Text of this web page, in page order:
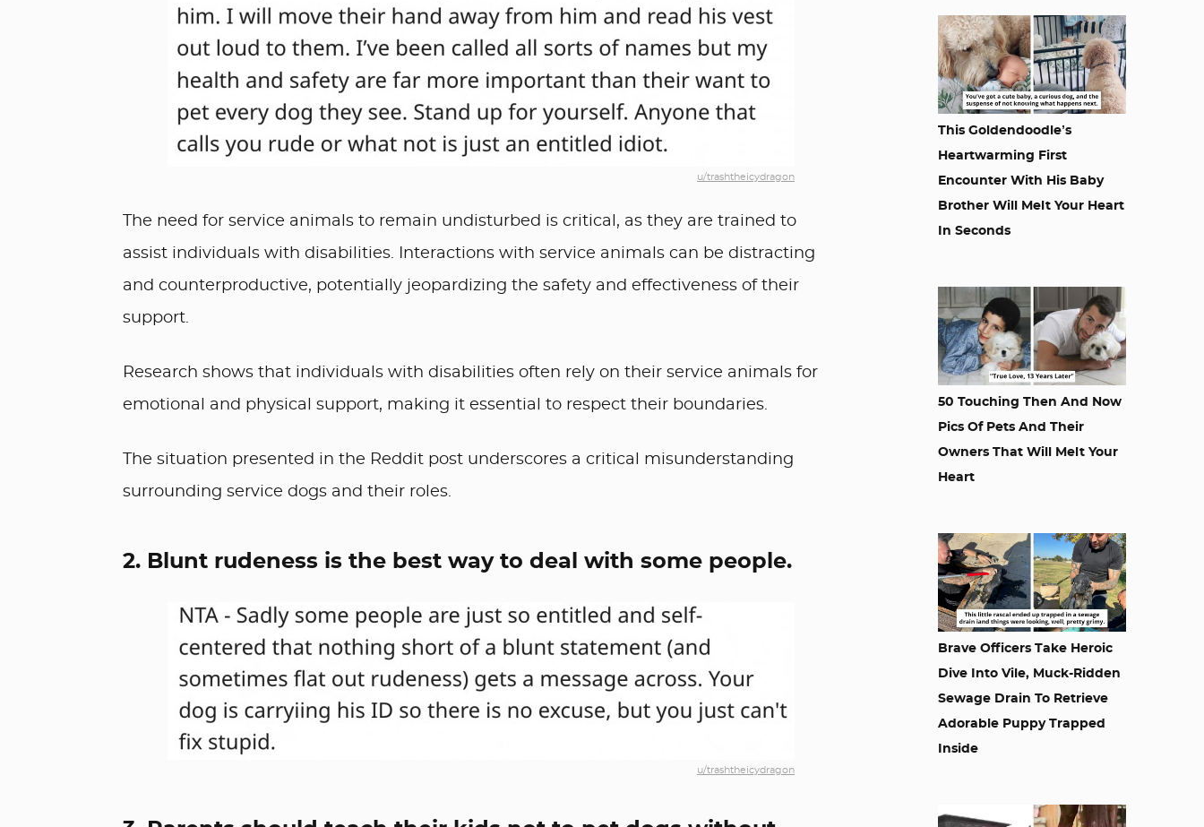
u/trashtheicydragon
The need for service animals to remain undisturbed is critical, as they are trained to
assist individuals with disabilities. Interactions with service animals can be distracting
and counterproductive, potentially jeopardizing the safety and effectiveness of their
support.
Research shows that individuals with disabilities often rely on their service animals for
emotional and physical support, making it essential to respect their boundaries.
The situation presented in the Reddit post underscores a critical misunderstanding
surrounding service dogs and their roles.
2. Blunt rudeness is the best way to deal with some people.
u/trashtheicydragon
This Goldendoodle’s
Heartwarming First
Encounter With His Baby
Brother Will Melt Your Heart
In Seconds
50 Touching Then And Now
Pics Of Pets And Their
Owners That Will Melt Your
Heart
Brave Officers Take Heroic
Dive Into Vile, Muck-Ridden
Sewage Drain To Retrieve
Adorable Puppy Trapped
Inside